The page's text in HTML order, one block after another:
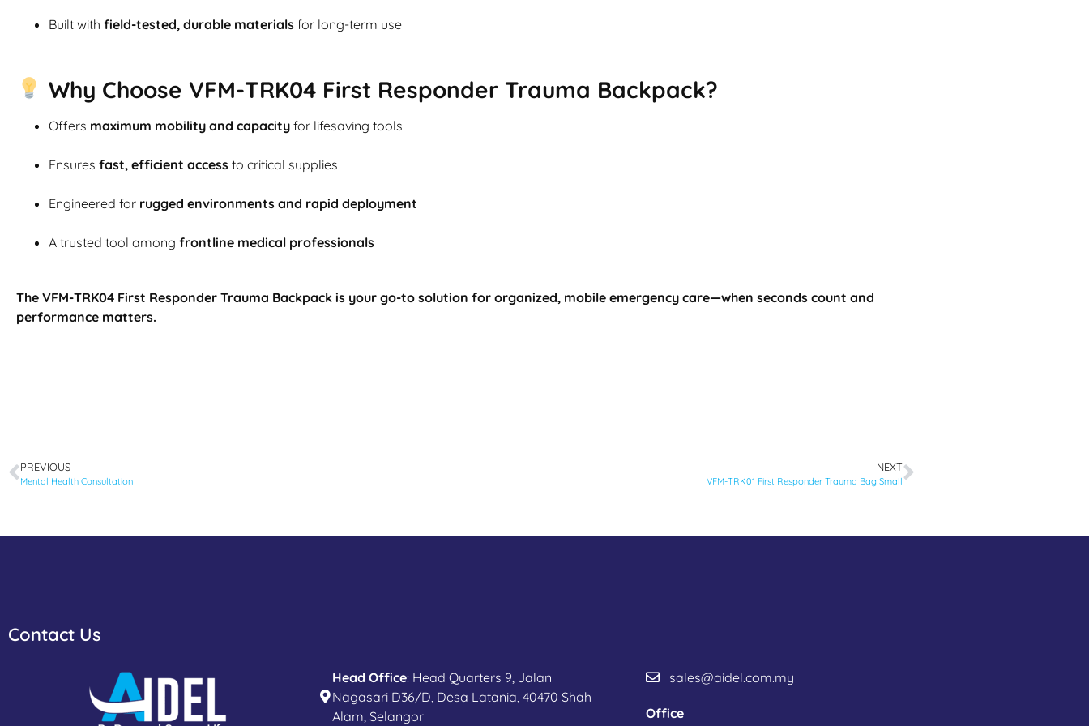
Built with field-tested, durable materials for long-term use
Why Choose VFM-TRK04 First Responder Trauma Backpack?
Offers maximum mobility and capacity for lifesaving tools
Ensures fast, efficient access to critical supplies
Engineered for rugged environments and rapid deployment
A trusted tool among frontline medical professionals
The VFM-TRK04 First Responder Trauma Backpack is your go-to solution for organized, mobile emergency care—when seconds count and
performance matters.
PREVIOUS
Mental Health Consultation
NEXT
VFM-TRK01 First Responder Trauma Bag Small
Contact Us
Head Office: Head Quarters 9, Jalan
Nagasari D36/D, Desa Latania, 40470 Shah
Alam, Selangor
sales@aidel.com.my
Office